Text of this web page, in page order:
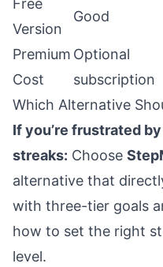
Free
Version
Good
Premium
Cost
Optional
subscription
Which Alternative
If you’re frustrated
streaks: Choose
alternative that
with three-tier goals
how to set the right
level.